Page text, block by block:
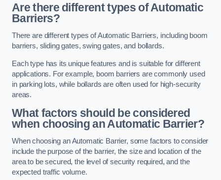
Are there different types of Automatic
Barriers?
There are different types of Automatic Barriers, including boom
barriers, sliding gates, swing gates, and bollards.
Each type has its unique features and is suitable for different
applications. For example, boom barriers are commonly used
in parking lots, while bollards are often used for high-security
areas.
What factors should be considered
when choosing an Automatic Barrier?
When choosing an Automatic Barrier, some factors to consider
include the purpose of the barrier, the size and location of the
area to be secured, the level of security required, and the
expected traffic volume.